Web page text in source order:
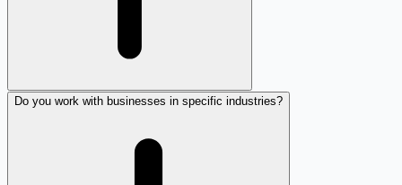
Do you work with businesses in specific industries?